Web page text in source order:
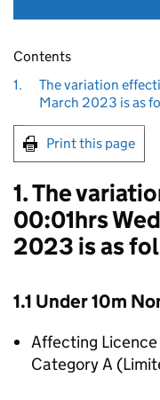
Contents
1.
The variation
March 2023 is as
Print this page
1. The
00:01hrs
2023 is as
1.1 Under 10m
Affecting
Category A